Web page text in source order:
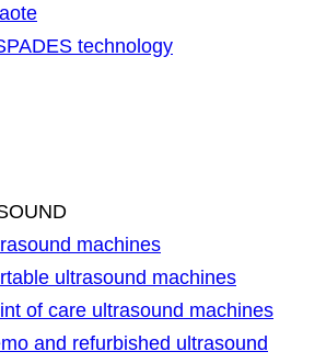
technology
machines
ultrasound machines
of care ultrasound machines
and refurbished ultrasound